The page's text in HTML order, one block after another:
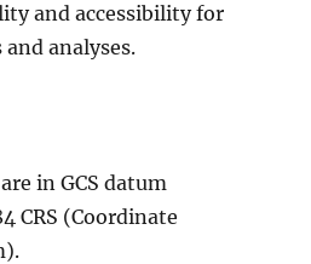
and accessibility for
analyses.
in GCS datum
CRS (Coordinate